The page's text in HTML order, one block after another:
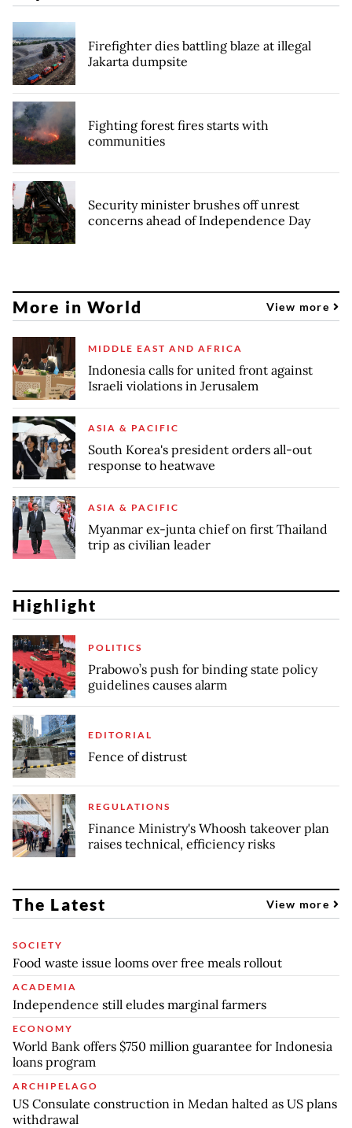
Firefighter dies battling blaze at illegal
Jakarta dumpsite
Fighting forest fires starts with
communities
Security minister brushes off unrest
concerns ahead of Independence Day
More in World View more
MIDDLE EAST AND AFRICA
Indonesia calls for united front against
Israeli violations in Jerusalem
ASIA & PACIFIC
South Korea's president orders all-out
response to heatwave
ASIA & PACIFIC
Myanmar ex-junta chief on first Thailand
trip as civilian leader
Highlight
POLITICS
Prabowo’s push for binding state policy
guidelines causes alarm
EDITORIAL
Fence of distrust
REGULATIONS
Finance Ministry's Whoosh takeover plan
raises technical, efficiency risks
The Latest View more
SOCIETY
Food waste issue looms over free meals rollout
ACADEMIA
Independence still eludes marginal farmers
ECONOMY
World Bank offers $750 million guarantee for Indonesia
loans program
ARCHIPELAGO
US Consulate construction in Medan halted as US plans
withdrawal